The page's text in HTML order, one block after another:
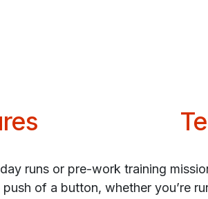
runs or pre-work training
of a button, whether you’re